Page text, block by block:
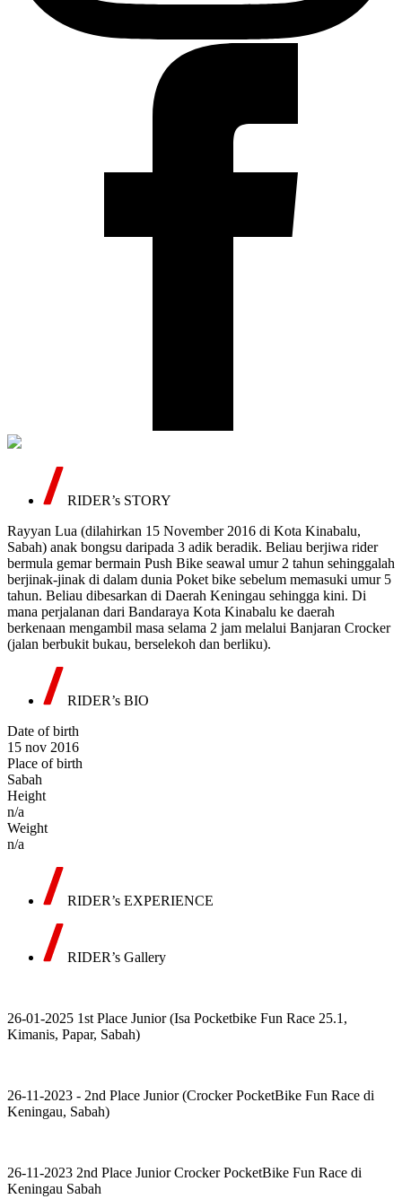
RIDER’s STORY
Rayyan Lua (dilahirkan 15 November 2016 di Kota Kinabalu,
Sabah) anak bongsu daripada 3 adik beradik. Beliau berjiwa rider
bermula gemar bermain Push Bike seawal umur 2 tahun sehinggalah
berjinak-jinak di dalam dunia Poket bike sebelum memasuki umur 5
tahun. Beliau dibesarkan di Daerah Keningau sehingga kini. Di
mana perjalanan dari Bandaraya Kota Kinabalu ke daerah
berkenaan mengambil masa selama 2 jam melalui Banjaran Crocker
(jalan berbukit bukau, berselekoh dan berliku).
RIDER’s BIO
Date of birth
15 nov 2016
Place of birth
Sabah
Height
n/a
Weight
n/a
RIDER’s EXPERIENCE
RIDER’s Gallery
26-01-2025 1st Place Junior (Isa Pocketbike Fun Race 25.1,
Kimanis, Papar, Sabah)
26-11-2023 - 2nd Place Junior (Crocker PocketBike Fun Race di
Keningau, Sabah)
26-11-2023 2nd Place Junior Crocker PocketBike Fun Race di
Keningau Sabah